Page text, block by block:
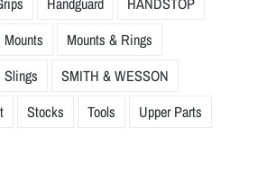
Mounts
Mounts & Rings
Slings
SMITH & WESSON
Stocks Tools Upper Parts